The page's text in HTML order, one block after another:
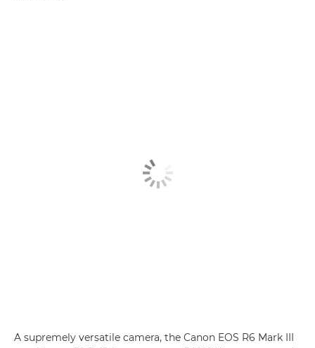
A supremely versatile camera, the Canon EOS R6 Mark III